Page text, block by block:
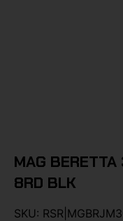
MAG
8RD BLK
SKU: